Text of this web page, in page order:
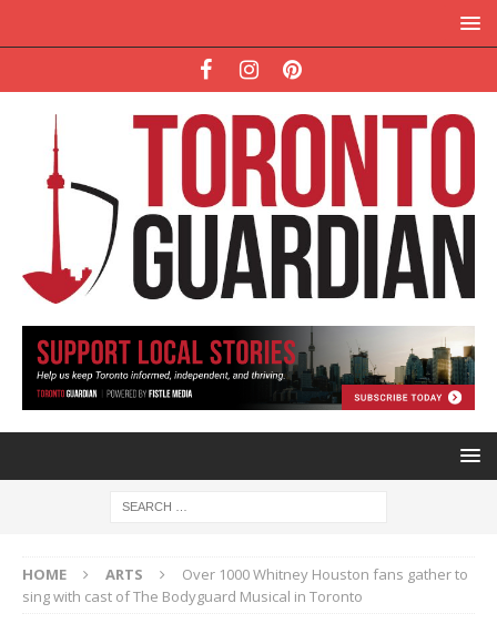
HOME ARTS
Over 1000 Whitney Houston fans gather to
sing with cast of The Bodyguard Musical in Toronto